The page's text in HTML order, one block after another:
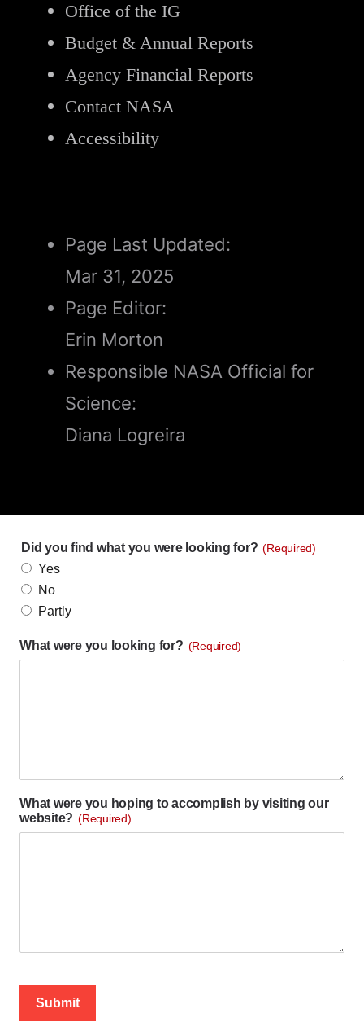
Office of the IG
Budget & Annual Reports
Agency Financial Reports
Contact NASA
Accessibility
Page Last Updated:
Mar 31, 2025
Page Editor:
Erin Morton
Responsible NASA Official for
Science:
Diana Logreira
Did you find what you were looking for? (Required)
Yes
No
Partly
What were you looking for? (Required)
What were you hoping to accomplish by visiting our
website? (Required)